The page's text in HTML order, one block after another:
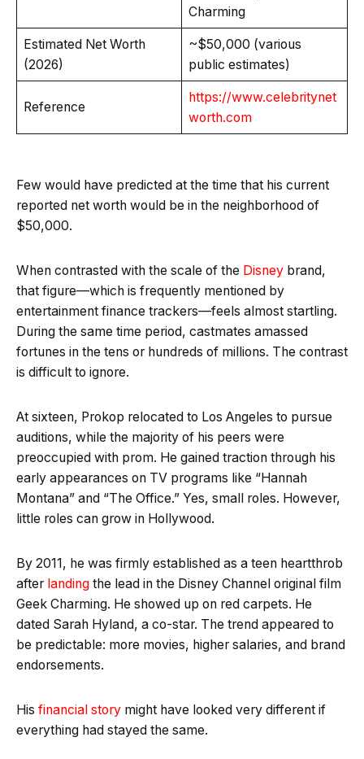
Charming
Estimated Net Worth
(2026)
~$50,000 (various
public estimates)
Reference
https://www.celebritynet
worth.com
Few would have predicted at the time that his current
reported net worth would be in the neighborhood of
$50,000.
When contrasted with the scale of the Disney brand,
that figure—which is frequently mentioned by
entertainment finance trackers—feels almost startling.
During the same time period, castmates amassed
fortunes in the tens or hundreds of millions. The contrast
is difficult to ignore.
At sixteen, Prokop relocated to Los Angeles to pursue
auditions, while the majority of his peers were
preoccupied with prom. He gained traction through his
early appearances on TV programs like “Hannah
Montana” and “The Office.” Yes, small roles. However,
little roles can grow in Hollywood.
By 2011, he was firmly established as a teen heartthrob
after landing the lead in the Disney Channel original film
Geek Charming. He showed up on red carpets. He
dated Sarah Hyland, a co-star. The trend appeared to
be predictable: more movies, higher salaries, and brand
endorsements.
His financial story might have looked very different if
everything had stayed the same.